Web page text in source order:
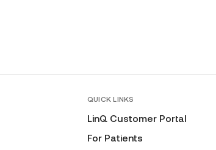
QUICK LINKS
LinQ Customer Portal
For Patients